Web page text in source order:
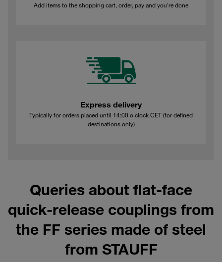
Add items to the shopping cart, order, pay and you're done
Express delivery
Typically for orders placed until 14:00 o'clock CET (for defined
destinations only)
Queries about flat-face
quick-release couplings from
the FF series made of steel
from STAUFF